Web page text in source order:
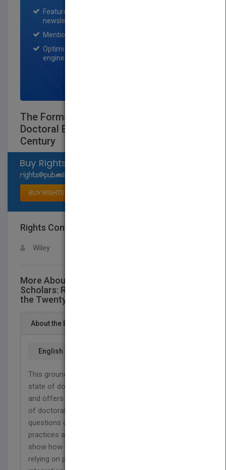
Featured title on PubMatch home page and
newsletter for one month.
Mention on Pubmatch Social Media.
Optimization of the book listing by search
engine optimization specialists.
The Formation of Scholars: Rethinking
Doctoral Education for the Twenty-First
Century
BUY RIGHTS
Rights Contact
Wiley
More About This Title The Formation of
Scholars: Rethinking Doctoral Education for
the Twenty-First Century
About the Book
English
This groundbreaking book explores the current
state of doctoral education in the United States
and offers a plan for increasing the effectiveness
of doctoral education. Programs must grapple with
questions of purpose. The authors examine
practices and elements of doctoral programs and
show how they can be made more powerful by
relying on principles of progressive development,